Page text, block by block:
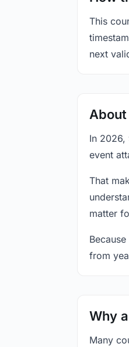
This
next
In 2026,
event
That
matter
from
Why
Many